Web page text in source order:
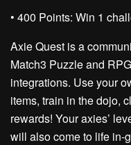
• 400 Points: Win 1
Axie Quest is a
Match3 Puzzle and
integrations. Use your
items, train in the dojo,
rewards! Your axies’
will also come to life in-